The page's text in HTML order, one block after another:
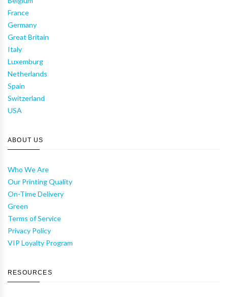
France
Germany
Great Britain
Italy
Luxemburg
Netherlands
Spain
Switzerland
USA
ABOUT US
Who We Are
Our Printing Quality
On-Time Delivery
Green
Terms of Service
Privacy Policy
VIP Loyalty Program
RESOURCES